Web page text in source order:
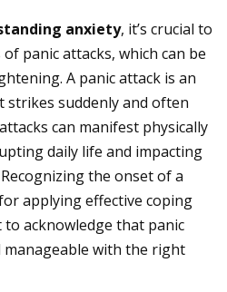
anxiety, it’s crucial to
panic attacks, which can be
A panic attack is an
strikes suddenly and often
can manifest physically
daily life and impacting
the onset of a
applying effective coping
acknowledge that panic
manageable with the right